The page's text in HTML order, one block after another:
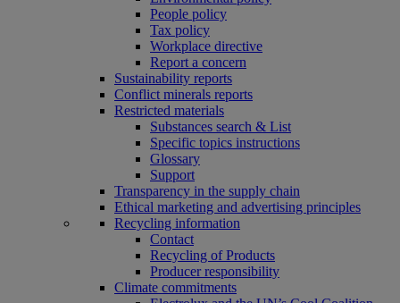
People policy
Tax policy
Workplace directive
Report a concern
Sustainability reports
Conflict minerals reports
Restricted materials
Substances search & List
Specific topics instructions
Glossary
Support
Transparency in the supply chain
Ethical marketing and advertising principles
Recycling information
Contact
Recycling of Products
Producer responsibility
Climate commitments